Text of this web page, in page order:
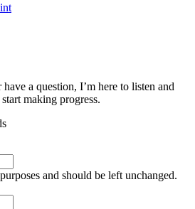
a question, I’m here to listen and
making progress.
and should be left unchanged.